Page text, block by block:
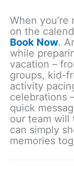
When
on the
Book Now.
while
vacation –
groups, kid-
activity
celebrations
quick
our team will
can simply
memories